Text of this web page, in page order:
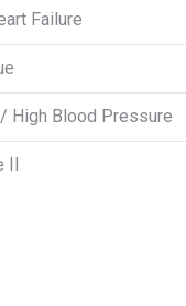
Failure
High Blood Pressure
II